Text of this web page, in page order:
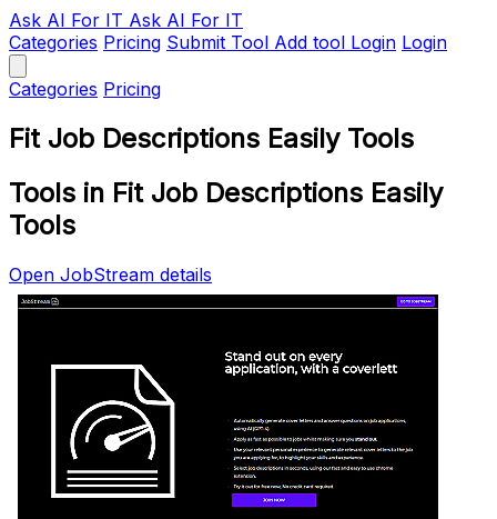
Ask AI For IT Ask AI For IT
Categories Pricing Submit Tool Add tool Login Login
Categories Pricing
Fit Job Descriptions Easily Tools
Tools in Fit Job Descriptions Easily
Tools
Open JobStream details